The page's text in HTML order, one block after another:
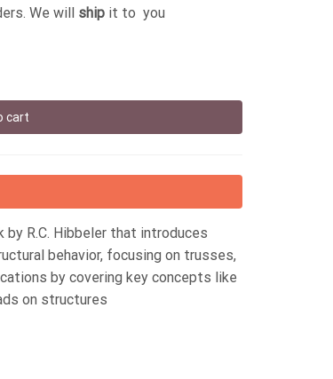
We will ship it to you
cart
R.C. Hibbeler that introduces
behavior, focusing on trusses,
by covering key concepts like
on structures